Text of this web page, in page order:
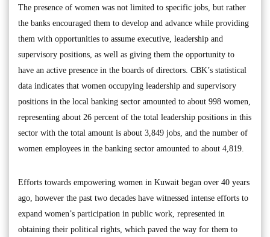
The presence of women was not limited to specific jobs, but rather
the banks encouraged them to develop and advance while providing
them with opportunities to assume executive, leadership and
supervisory positions, as well as giving them the opportunity to
have an active presence in the boards of directors. CBK’s statistical
data indicates that women occupying leadership and supervisory
positions in the local banking sector amounted to about 998 women,
representing about 26 percent of the total leadership positions in this
sector with the total amount is about 3,849 jobs, and the number of
women employees in the banking sector amounted to about 4,819.
Efforts towards empowering women in Kuwait began over 40 years
ago, however the past two decades have witnessed intense efforts to
expand women’s participation in public work, represented in
obtaining their political rights, which paved the way for them to